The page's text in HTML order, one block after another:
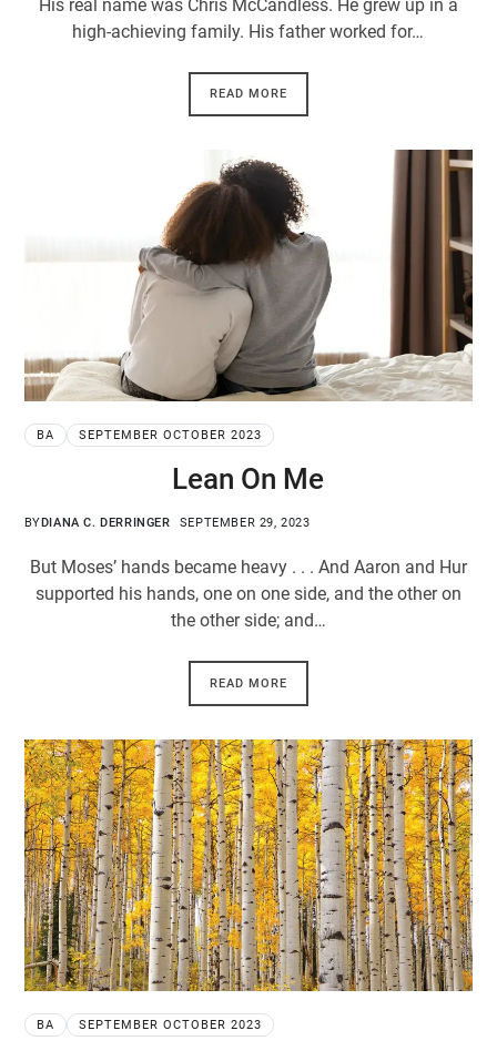
His real name was Chris McCandless. He grew up in a
high-achieving family. His father worked for…
READ MORE
BA SEPTEMBER OCTOBER 2023
Lean On Me
BY DIANA C. DERRINGER SEPTEMBER 29, 2023
But Moses’ hands became heavy . . . And Aaron and Hur
supported his hands, one on one side, and the other on
the other side; and…
READ MORE
BA SEPTEMBER OCTOBER 2023